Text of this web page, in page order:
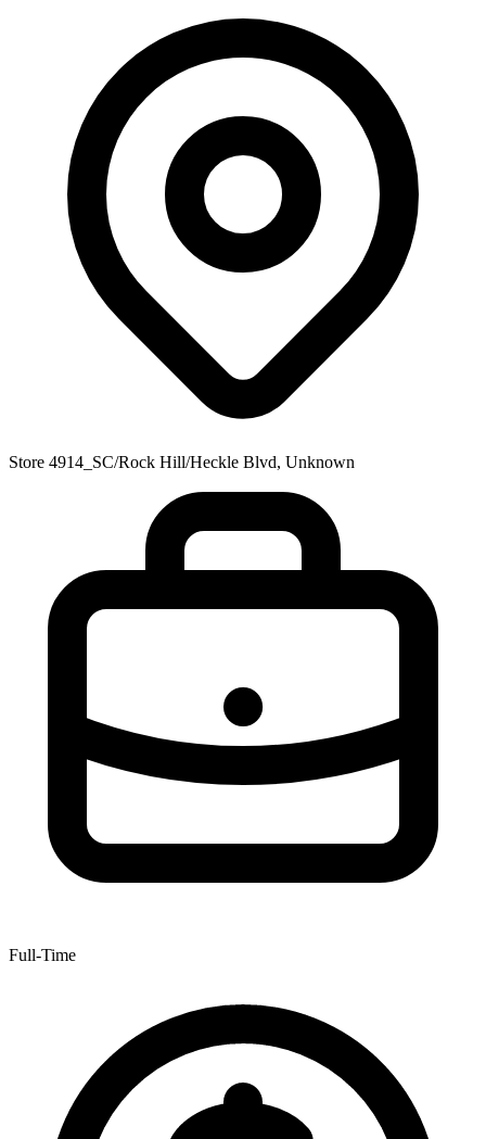
Store 4914_SC/Rock Hill/Heckle Blvd, Unknown
Full-Time